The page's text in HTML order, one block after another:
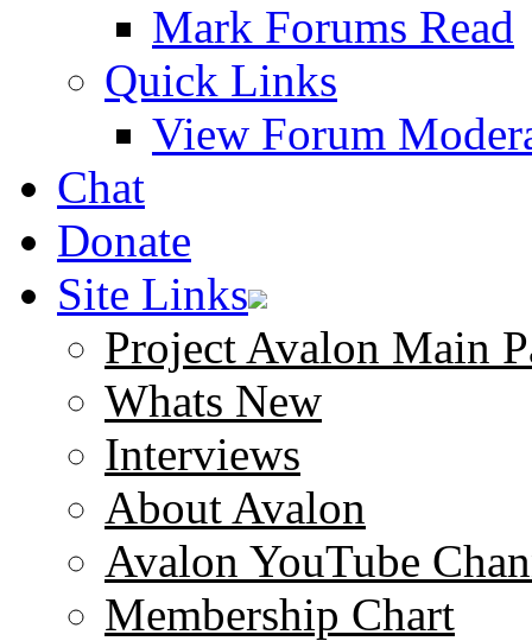
Mark Forums Read
Quick Links
View Forum
Chat
Donate
Site Links
Project Avalon Main
Whats New
Interviews
About Avalon
Avalon YouTube
Membership Chart